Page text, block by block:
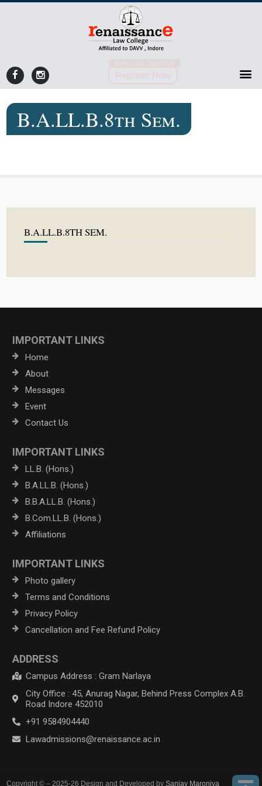
B.A.LL.B.8th Sem.
B.A.LL.B.8TH SEM.
IMPORTANT LINKS
Home
About
Messages
Event
Contact Us
IMPORTANT LINKS
LL.B. (Hons.)
B.A.LL.B. (Hons.)
B.B.A.LL.B. (Hons.)
B.Com.LL.B. (Hons.)
Affiliations
IMPORTANT LINKS
Photo gallery
Terms and Conditions
Privacy Policy
Cancellation and Fee Refund Policy
ADDRESS
Campus Address : Gram Narlaya
City Office : 45, Anurag Nagar, Behind Press Complex A.B.
Road Indore 452010
+91 9584904440
Lawadmissions@renaissance.ac.in
Copyright © – 2025-26 Design and Developed bySanjay Maroniya